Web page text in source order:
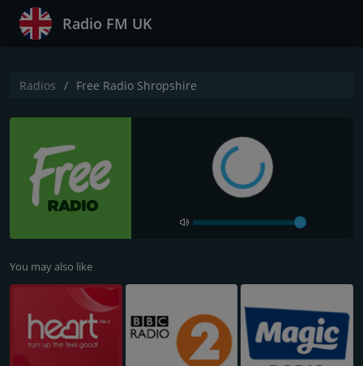
Radio FM UK
Radios Free Radio Shropshire
You may also like